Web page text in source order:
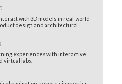
with 3D models in real-world
design and architectural
experiences with interactive
virtual labs.